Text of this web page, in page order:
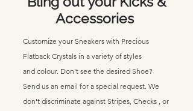
Accessories
Customize your Sneakers with Precious
Flatback Crystals in a variety of styles
and colour. Don't see the desired Shoe?
Send us an email for a special request. We
don't discriminate against Stripes, Checks , or